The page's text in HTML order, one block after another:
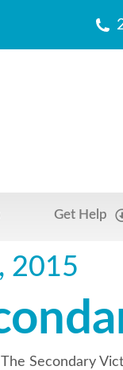
Get Help
2015
Secondary